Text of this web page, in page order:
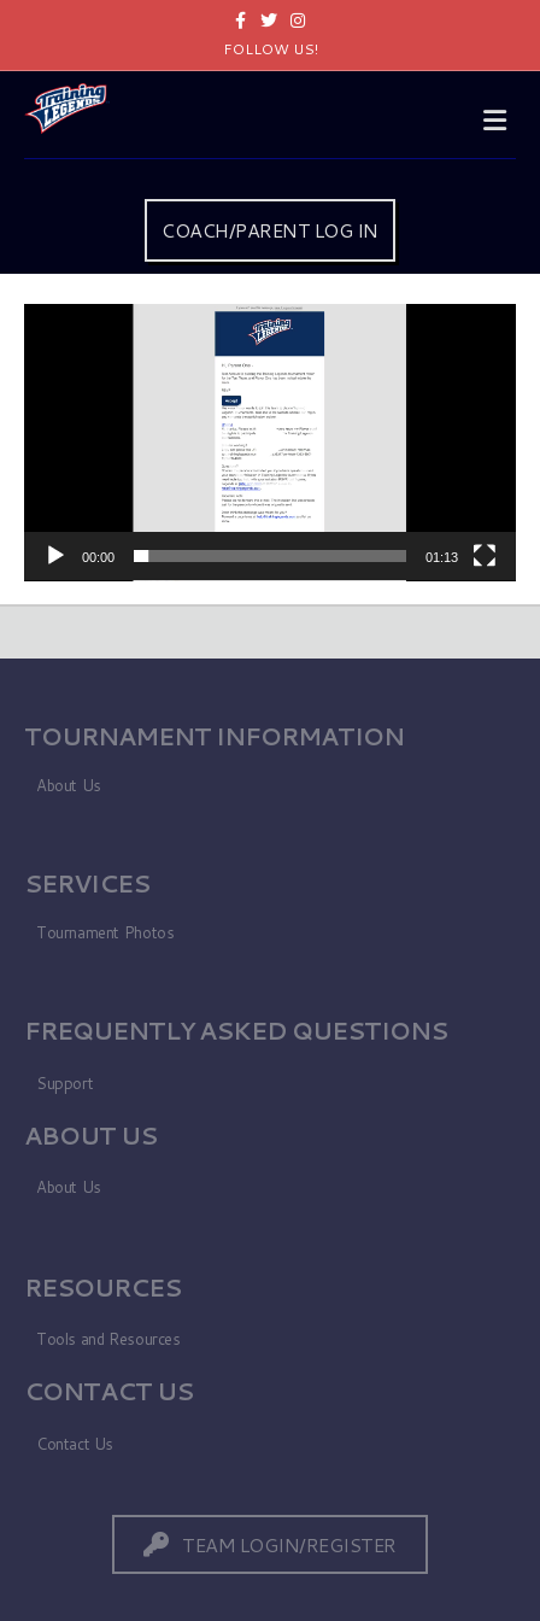
FacebookTwitterInstagram
FOLLOW US!
COACH/PARENT LOG IN
00:00 01:13
TOURNAMENT INFORMATION
About Us
SERVICES
Tournament Photos
FREQUENTLY ASKED QUESTIONS
Support
ABOUT US
About Us
RESOURCES
Tools and Resources
CONTACT US
Contact Us
TEAM LOGIN/REGISTER